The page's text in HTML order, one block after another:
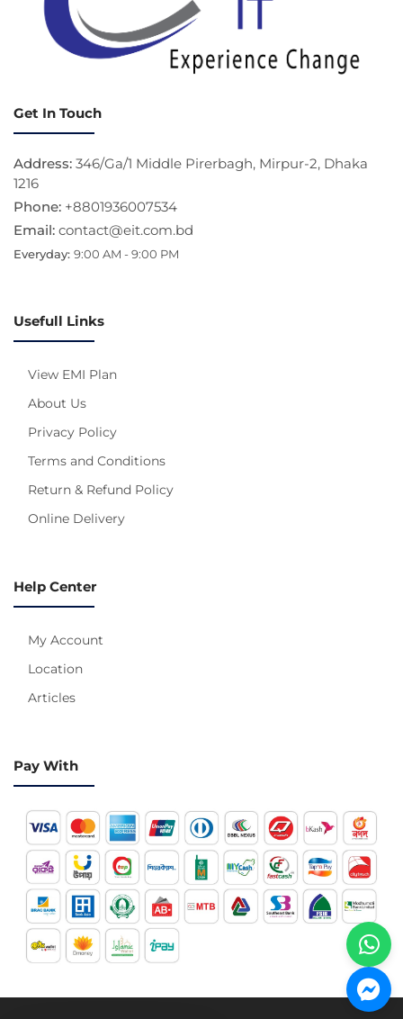
Get In Touch
Address: 346/Ga/1 Middle Pirerbagh, Mirpur-2, Dhaka
1216
Phone: +8801936007534
Email: contact@eit.com.bd
Everyday: 9:00 AM - 9:00 PM
Usefull Links
View EMI Plan
About Us
Privacy Policy
Terms and Conditions
Return & Refund Policy
Online Delivery
Help Center
My Account
Location
Articles
Pay With